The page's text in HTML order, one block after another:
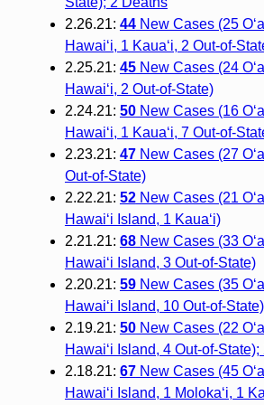
2.26.21: 44New Cases (25
Hawai‘i, 1 Kaua‘i, 2 Out-of-
2.25.21: 45New Cases (24
Hawai‘i, 2 Out-of-State)
2.24.21: 50New Cases (16
Hawai‘i, 1 Kaua‘i, 7 Out-of-
2.23.21: 47New Cases (27
Out-of-State)
2.22.21: 52New Cases (21
Hawai‘i Island, 1 Kaua‘i)
2.21.21: 68New Cases (33
Hawai‘i Island, 3 Out-of-State)
2.20.21: 59New Cases (35
Hawai‘i Island, 10 Out-of-State)
2.19.21: 50New Cases (22
Hawai‘i Island, 4 Out-of-
2.18.21: 67New Cases (45
Hawai‘i Island, 1 Moloka‘i, 1